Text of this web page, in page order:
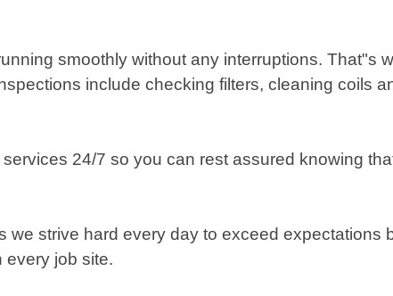
smoothly without any interruptions. That"s
include checking filters, cleaning coils
24/7 so you can rest assured knowing
strive hard every day to exceed expectations
every job site.